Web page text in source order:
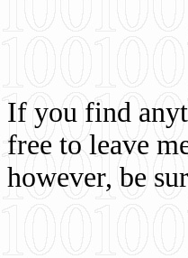
If you find
free to leave
however, be